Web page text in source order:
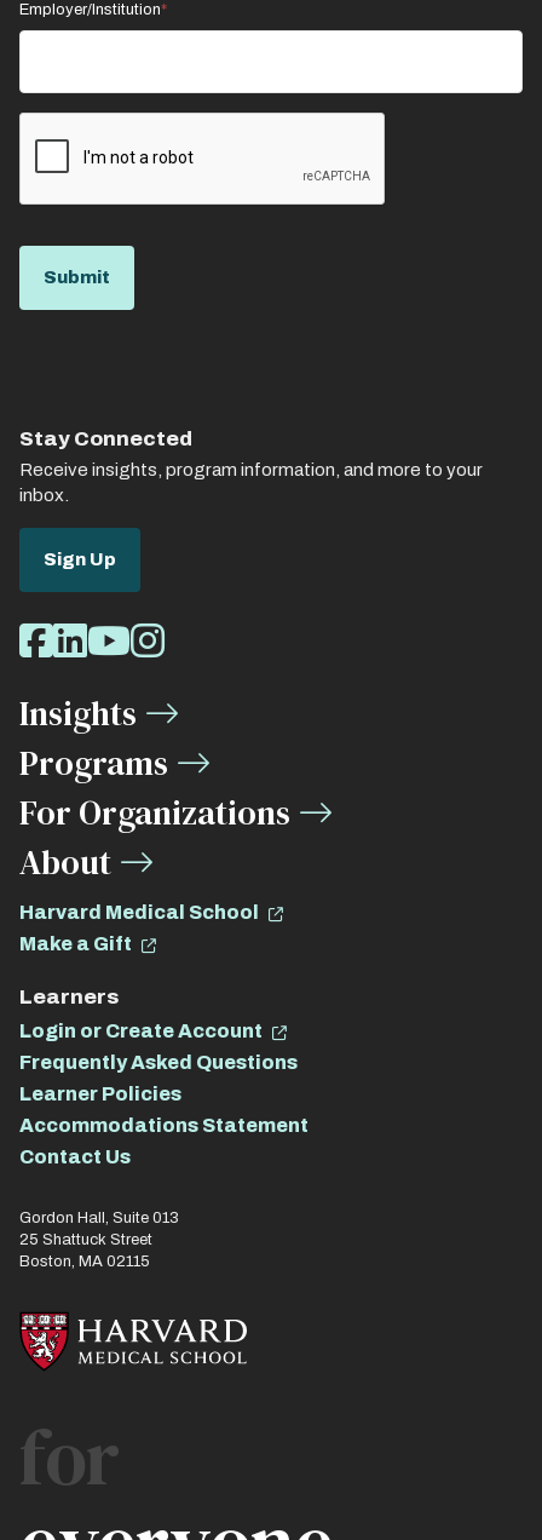
Employer/Institution
Stay Connected
Receive insights, program information, and more to your
inbox.
Sign Up
Social
Media
Links
Facebook
LinkedIn
Youtube
Instagram
Insights
Programs
For Organizations
About
Harvard Medical School
Make a Gift
Learners
Login or Create Account
Frequently Asked Questions
Learner Policies
Accommodations Statement
Contact Us
Gordon Hall, Suite 013
25 Shattuck Street
Boston, MA 02115
for